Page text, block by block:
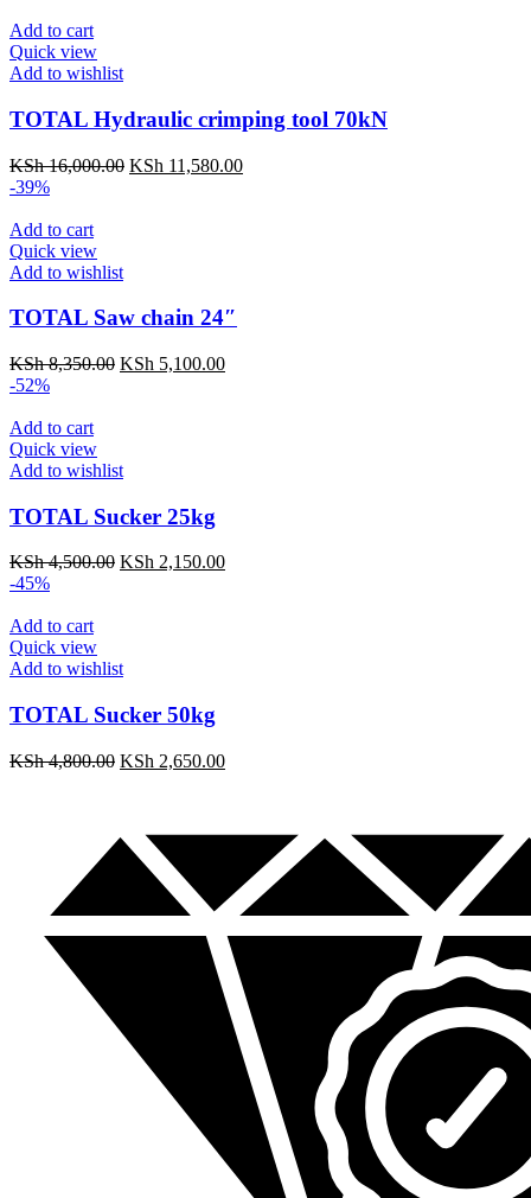
Add to cart
Quick view
Add to wishlist
TOTAL Hydraulic crimping tool 70kN
KSh16,000.00 KSh 11,580.00
-39%
Add to cart
Quick view
Add to wishlist
TOTAL Saw chain 24″
KSh8,350.00 KSh 5,100.00
-52%
Add to cart
Quick view
Add to wishlist
TOTAL Sucker 25kg
KSh4,500.00 KSh 2,150.00
-45%
Add to cart
Quick view
Add to wishlist
TOTAL Sucker 50kg
KSh4,800.00 KSh 2,650.00